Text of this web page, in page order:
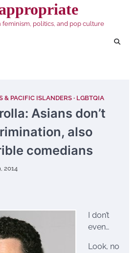
feminism, politics, and pop culture
& PACIFIC ISLANDERS LGBTQIA
Asians don’t
also
comedians
2014
I don’t
even…
Look, no